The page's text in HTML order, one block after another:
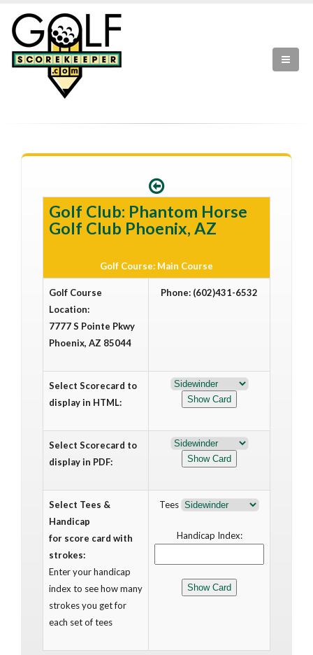
Golf Club: Phantom Horse
Golf Club Phoenix, AZ
Golf Course: Main Course
Golf Course
Location:
7777 S Pointe Pkwy
Phoenix, AZ 85044
Phone: (602)431-6532
Select Scorecard to
display in HTML:
Select Scorecard to
display in PDF:
Select Tees &
Handicap
for score card with
strokes:
Enter your handicap
index to see how many
strokes you get for
each set of tees
Tees
Handicap Index: